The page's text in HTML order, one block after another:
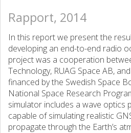
Rapport, 2014
In this report we present the
developing an end-to-end radio
project was a cooperation
Technology, RUAG Space AB,
financed by the Swedish Space
National Space Research
simulator includes a wave optics
capable of simulating realistic
propagate through the Earth’s